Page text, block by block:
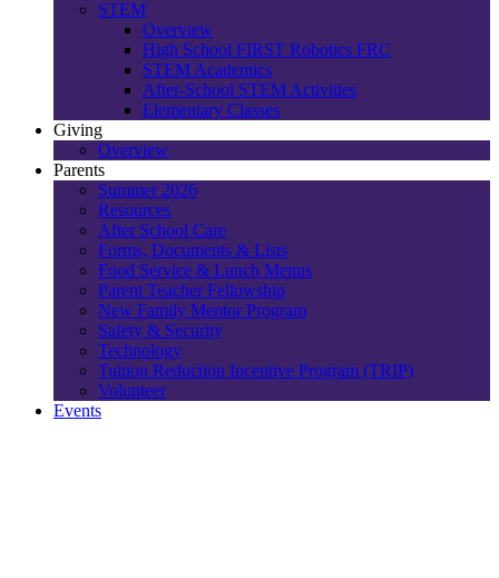
STEM
Overview
High School FIRST Robotics FRC
STEM Academics
After-School STEM Activities
Elementary Classes
Giving
Overview
Parents
Summer 2026
Resources
After School Care
Forms, Documents & Lists
Food Service & Lunch Menus
Parent Teacher Fellowship
New Family Mentor Program
Safety & Security
Technology
Tuition Reduction Incentive Program (TRIP)
Volunteer
Events